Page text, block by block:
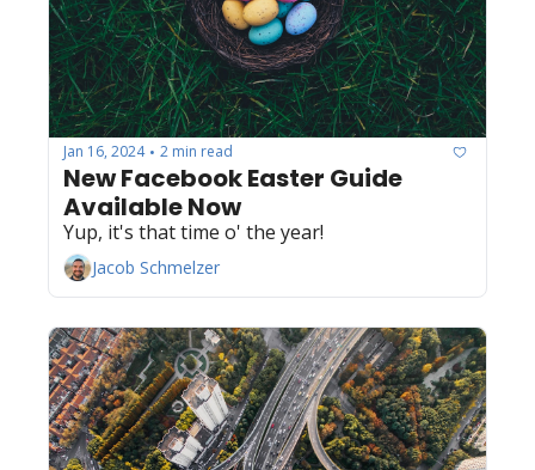
Jan 16, 2024 • 2 min read
New Facebook Easter Guide
Available Now
Jacob Schmelzer